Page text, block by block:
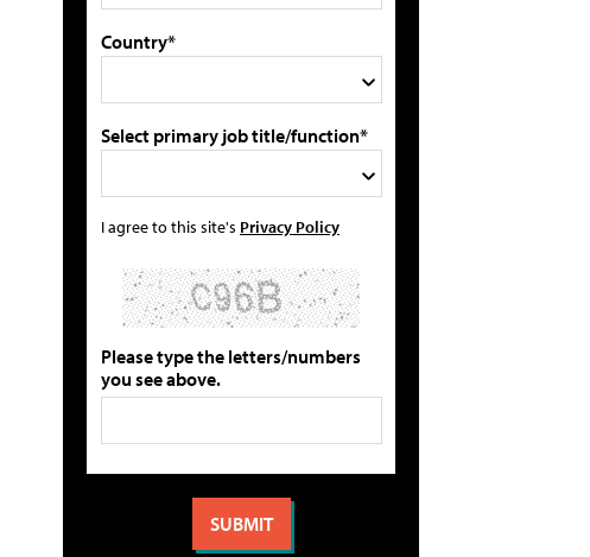
Country*
Select primary job title/function*
I agree to this site's Privacy Policy
Please type the letters/numbers
you see above.